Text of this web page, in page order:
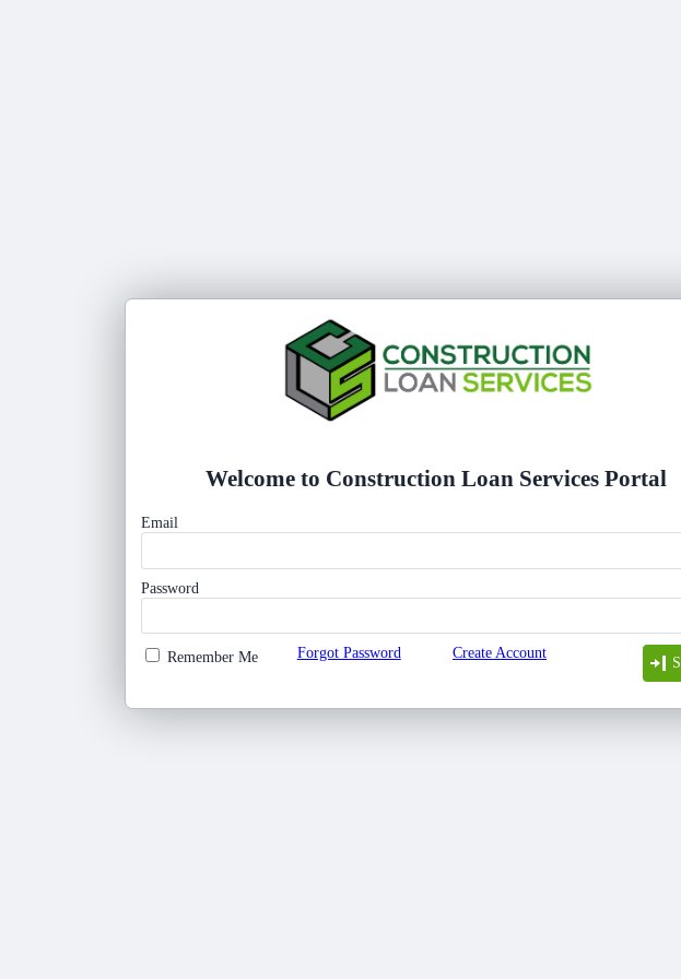
Welcome to Construction Loan Services Portal
Email
Password
Remember Me Forgot Password Create Account